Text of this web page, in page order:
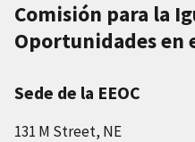
Comisión para la
Oportunidades en
Sede de la EEOC
131 M Street, NE